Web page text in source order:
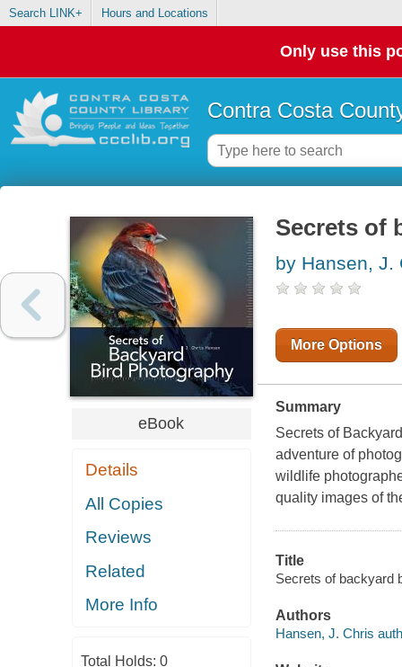
Search LINK+ Hours and Locations
Only use this
Contra Costa
eBook
Details
All Copies
Reviews
Related
More Info
Total Holds: 0
Secrets of
by Hansen, J.
More Options
Summary
Secrets of
adventure of
wildlife
quality images of
Title
Secrets of backyard
Authors
Hansen, J. Chris